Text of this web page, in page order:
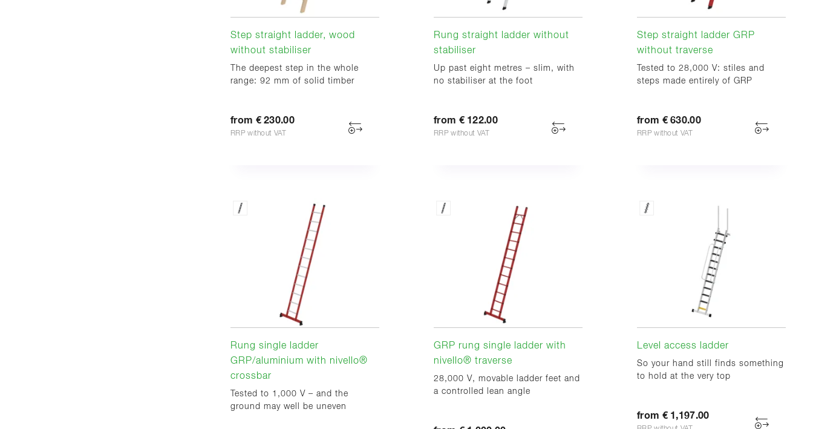
Step straight ladder, wood
without stabiliser
The deepest step in the whole
range: 92 mm of solid timber
from € 230.00
RRP without VAT
Rung straight ladder without
stabiliser
Up past eight metres – slim, with
no stabiliser at the foot
from € 122.00
RRP without VAT
Step straight ladder GRP
without traverse
Tested to 28,000 V: stiles and
steps made entirely of GRP
from € 630.00
RRP without VAT
Rung single ladder
GRP/aluminium with nivello®
crossbar
Tested to 1,000 V – and the
ground may well be uneven
GRP rung single ladder with
nivello® traverse
28,000 V, movable ladder feet and
a controlled lean angle
Level access ladder
So your hand still finds something
to hold at the very top
from € 1,197.00